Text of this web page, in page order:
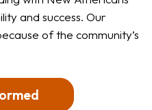
and success. Our
of the community’s